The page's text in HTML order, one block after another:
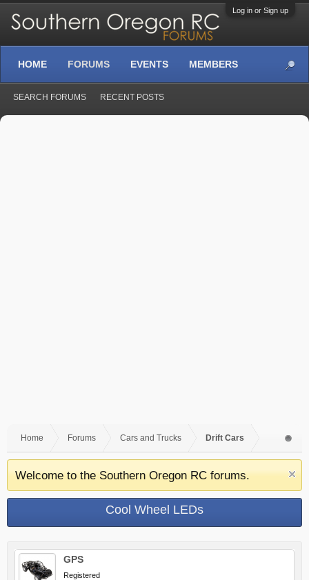
Log in or Sign up
Home Forums Cars and Trucks Drift Cars
Welcome to the Southern Oregon RC forums.
Cool Wheel LEDs
GPS
Registered
HOME FORUMS
SEARCH FORUMS RECENT POSTS
EVENTS MEMBERS